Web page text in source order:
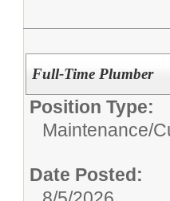
Full-Time Plumber
Position Type:
Maintenance/
Date Posted: